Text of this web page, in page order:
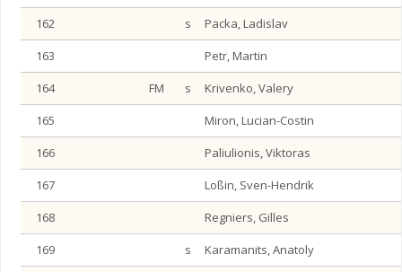
162
s
Packa, Ladislav
163
Petr, Martin
164
FM s
Krivenko, Valery
165
Miron, Lucian-Costin
166
Paliulionis, Viktoras
167
Loßin, Sven-Hendrik
168
Regniers, Gilles
169
s Karamanits, Anatoly